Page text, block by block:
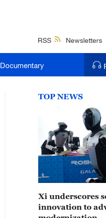
RSS Newsletters
Documentary
TOP NEWS
Xi underscores
innovation to